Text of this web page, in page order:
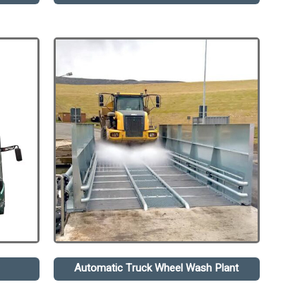
Automatic Truck Wheel Wash Plant